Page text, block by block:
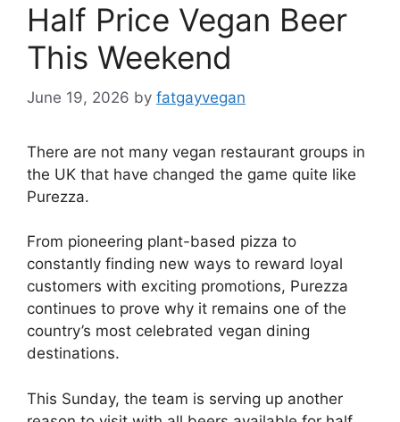
Half Price Vegan Beer
This Weekend
June 19, 2026 by fatgayvegan
There are not many vegan restaurant groups in
the UK that have changed the game quite like
Purezza.
From pioneering plant-based pizza to
constantly finding new ways to reward loyal
customers with exciting promotions, Purezza
continues to prove why it remains one of the
country’s most celebrated vegan dining
destinations.
This Sunday, the team is serving up another